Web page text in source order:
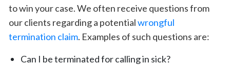
to win your case. We often receive questions from
our clients regarding a potentialwrongful
termination claim. Examples of such questions are:
Can I be terminated for calling in sick?